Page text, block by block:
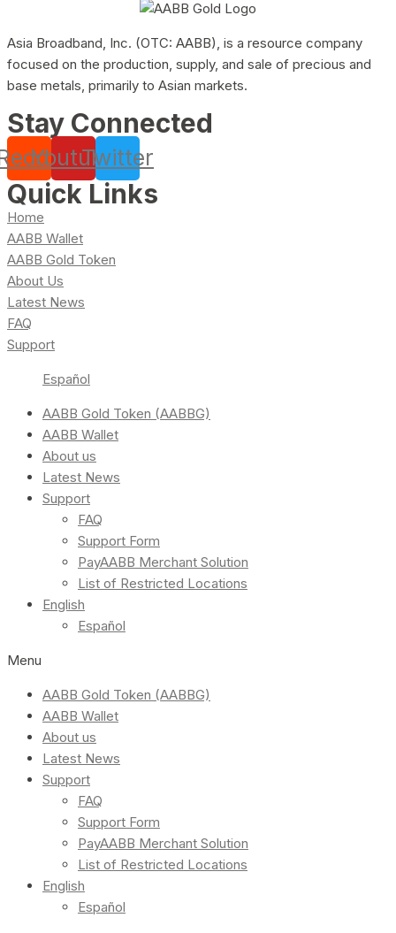
Asia Broadband, Inc. (OTC: AABB), is a resource company
focused on the production, supply, and sale of precious and
base metals, primarily to Asian markets.
Stay Connected
YoutubeTwitter
Quick Links
Home
AABB Wallet
AABB Gold Token
About Us
Latest News
FAQ
Support
Español
AABB Gold Token (AABBG)
AABB Wallet
About us
Latest News
Support
FAQ
Support Form
PayAABB Merchant Solution
List of Restricted Locations
English
Español
Menu
AABB Gold Token (AABBG)
AABB Wallet
About us
Latest News
Support
FAQ
Support Form
PayAABB Merchant Solution
List of Restricted Locations
English
Español